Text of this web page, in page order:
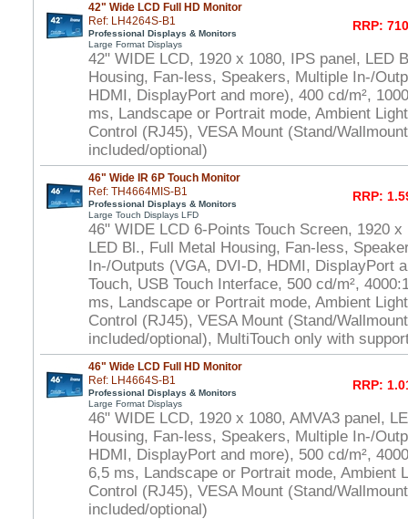
42" Wide LCD Full HD Monitor
Ref: LH4264S-B1
Professional Displays & Monitors
Large Format Displays
RRP:
42" WIDE LCD, 1920 x 1080, IPS panel, LED
Housing, Fan-less, Speakers, Multiple In-/
HDMI, DisplayPort and more), 400 cd/m²,
ms, Landscape or Portrait mode, Ambient
Control (RJ45), VESA Mount (Stand/
included/optional)
46" Wide IR 6P Touch Monitor
Ref: TH4664MIS-B1
Professional Displays & Monitors
Large Touch Displays LFD
RRP:
46" WIDE LCD 6-Points Touch Screen, 1920 x
LED Bl., Full Metal Housing, Fan-less,
In-/Outputs (VGA, DVI-D, HDMI, DisplayPort
Touch, USB Touch Interface, 500 cd/m²,
ms, Landscape or Portrait mode, Ambient
Control (RJ45), VESA Mount (Stand/
included/optional), MultiTouch only with
46" Wide LCD Full HD Monitor
Ref: LH4664S-B1
Professional Displays & Monitors
Large Format Displays
RRP:
46" WIDE LCD, 1920 x 1080, AMVA3 panel,
Housing, Fan-less, Speakers, Multiple In-/
HDMI, DisplayPort and more), 500 cd/m²,
6,5 ms, Landscape or Portrait mode, Ambient
Control (RJ45), VESA Mount (Stand/
included/optional)